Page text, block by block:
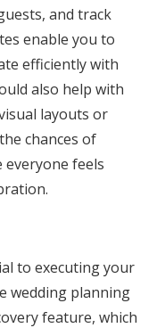
and track
enable you to
efficiently with
also help with
layouts or
chances of
feels
to executing your
wedding planning
feature, which